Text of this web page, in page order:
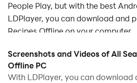
People Play, but with the best
LDPlayer, you can download and
Recipes Offline on your computer.
Running All Seafood Recipes
allows you to browse clearly on a
controlling the application with a
Screenshots and Videos of All
Offline PC
With LDPlayer, you can download